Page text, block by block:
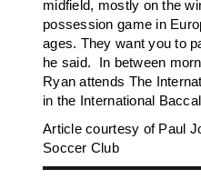
midfield, mostly on the
possession game in
ages. They want you to
he said. In between
Ryan attends The
in the International
Article courtesy of Paul
Soccer Club